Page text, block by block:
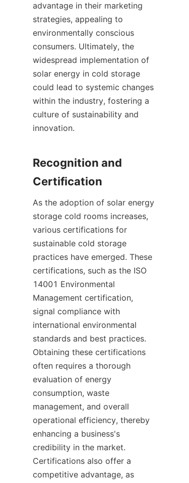
advantage in their marketing
strategies, appealing to
environmentally conscious
consumers. Ultimately, the
widespread implementation of
solar energy in cold storage
could lead to systemic changes
within the industry, fostering a
culture of sustainability and
innovation.
Recognition and
As the adoption of solar energy
storage cold rooms increases,
various certifications for
sustainable cold storage
practices have emerged. These
certifications, such as the ISO
14001 Environmental
Management certification,
signal compliance with
international environmental
standards and best practices.
Obtaining these certifications
often requires a thorough
evaluation of energy
consumption, waste
management, and overall
operational efficiency, thereby
enhancing a business's
credibility in the market.
Certifications also offer a
competitive advantage, as